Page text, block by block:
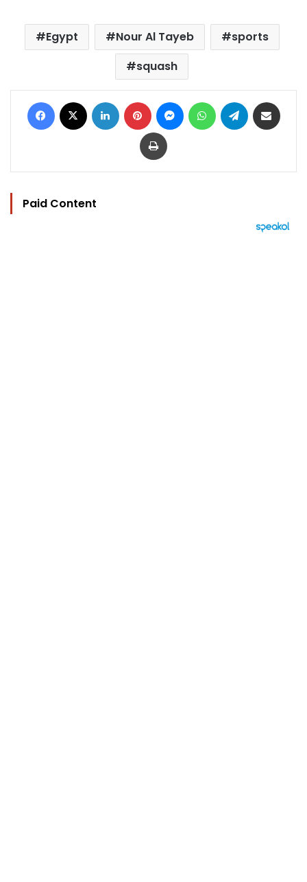
Egypt Nour Al Tayeb
sports
squash
Facebook LinkedIn Pinterest MessengerWhatsAppTelegram
Print
Paid Content